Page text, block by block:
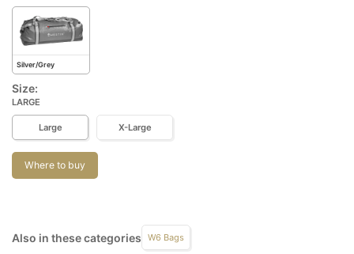
Silver/Grey
Size:
LARGE
Large X-Large
Where to buy
Also in these categories W6 Bags